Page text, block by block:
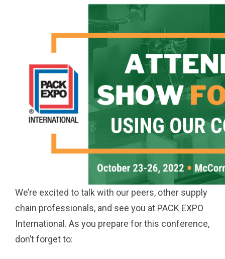
We’re excited to talk with our peers, other supply
chain professionals, and see you at PACK EXPO
International. As you prepare for this conference,
don’t forget to: